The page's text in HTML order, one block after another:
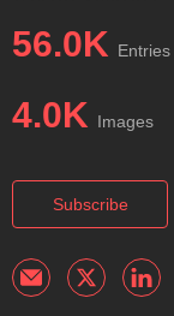
56.0K Entries
4.0K Images
Subscribe